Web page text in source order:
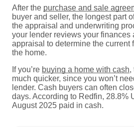
After the purchase and sale
buyer and seller, the longest part
the appraisal and underwriting
your lender reviews your finances
appraisal to determine the current
the home.
If you’re buying a home with cash,
much quicker, since you won’t
lender. Cash buyers can often
days. According to Redfin, 28.8%
August 2025 paid in cash.